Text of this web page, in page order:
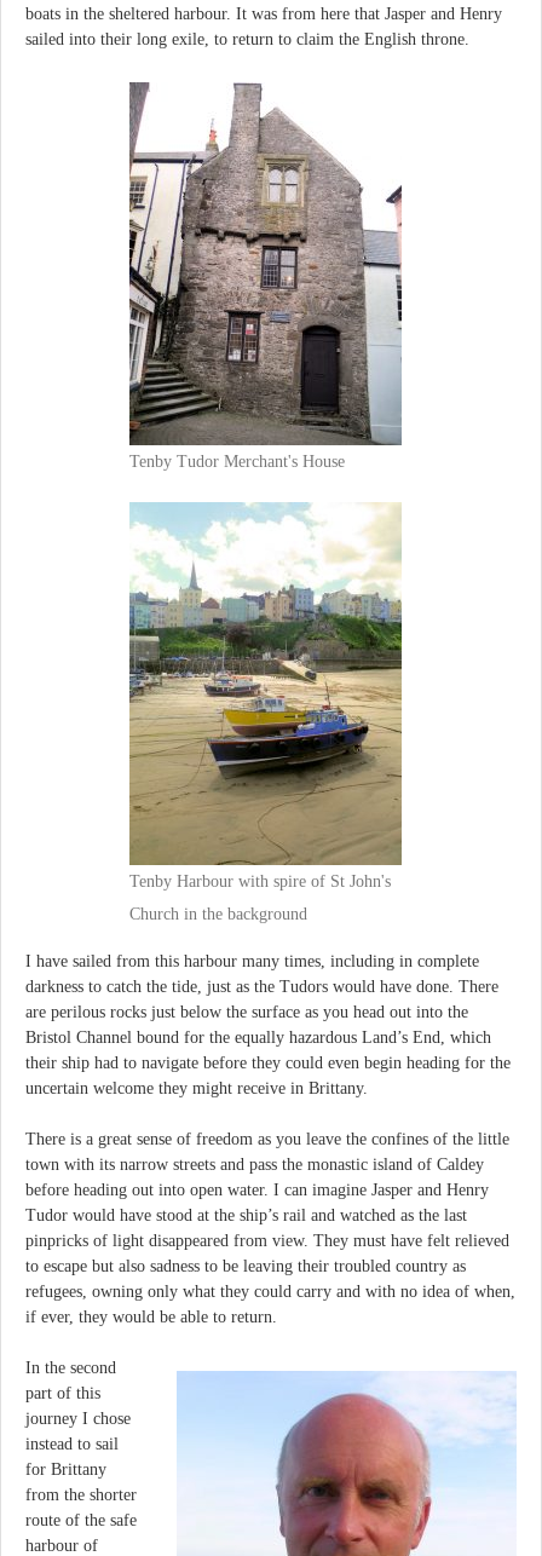
boats in the sheltered harbour. It was from here that Jasper and Henry
sailed into their long exile, to return to claim the English throne.
Tenby Tudor Merchant's House
Tenby Harbour with spire of St John's
Church in the background
I have sailed from this harbour many times, including in complete
darkness to catch the tide, just as the Tudors would have done. There
are perilous rocks just below the surface as you head out into the
Bristol Channel bound for the equally hazardous Land’s End, which
their ship had to navigate before they could even begin heading for the
uncertain welcome they might receive in Brittany.
There is a great sense of freedom as you leave the confines of the little
town with its narrow streets and pass the monastic island of Caldey
before heading out into open water. I can imagine Jasper and Henry
Tudor would have stood at the ship’s rail and watched as the last
pinpricks of light disappeared from view. They must have felt relieved
to escape but also sadness to be leaving their troubled country as
refugees, owning only what they could carry and with no idea of when,
if ever, they would be able to return.
In the second
part of this
journey I chose
instead to sail
for Brittany
from the shorter
route of the safe
harbour of